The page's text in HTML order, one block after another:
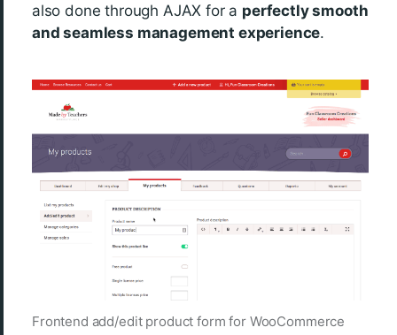
also done through AJAX for a perfectly smooth
and seamless management experience.
Frontend add/edit product form for WooCommerce